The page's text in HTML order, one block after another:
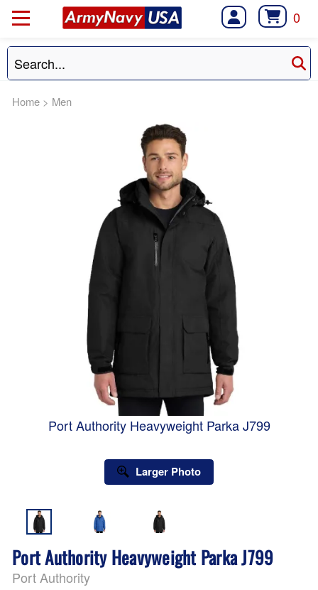
0
Home > Men
Port Authority Heavyweight Parka J799
Larger Photo
Port Authority Heavyweight Parka J799
Port Authority